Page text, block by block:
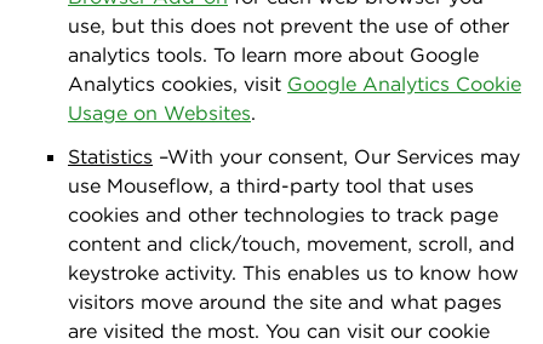
use, but this does not prevent the use of other
analytics tools. To learn more about Google
Analytics cookies, visit Google Analytics Cookie
Usage on Websites.
Statistics –With your consent, Our Services may
use Mouseﬂow, a third-party tool that uses
cookies and other technologies to track page
content and click/touch, movement, scroll, and
keystroke activity. This enables us to know how
visitors move around the site and what pages
are visited the most. You can visit our cookie